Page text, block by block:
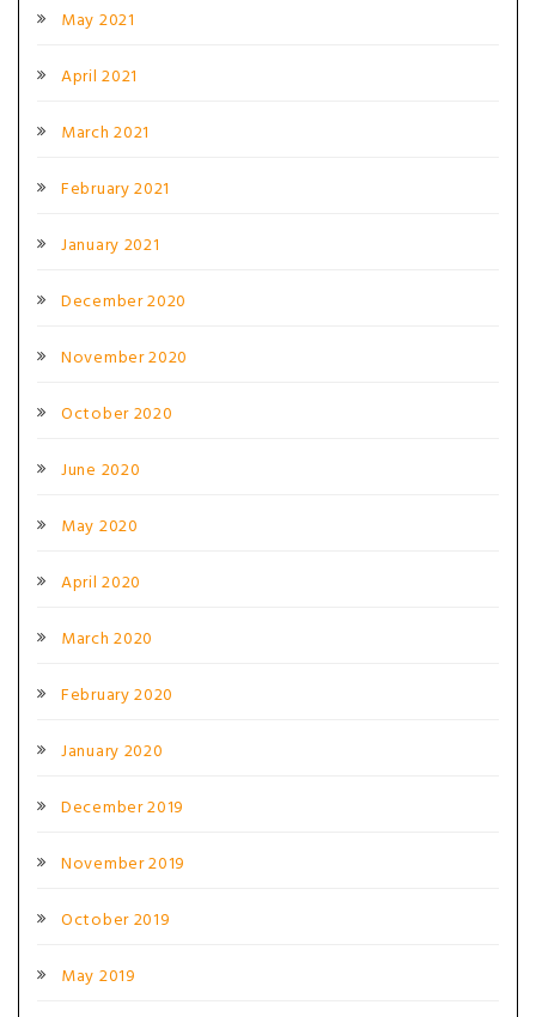
May 2021
April 2021
March 2021
February 2021
January 2021
December 2020
November 2020
October 2020
June 2020
May 2020
April 2020
March 2020
February 2020
January 2020
December 2019
November 2019
October 2019
May 2019